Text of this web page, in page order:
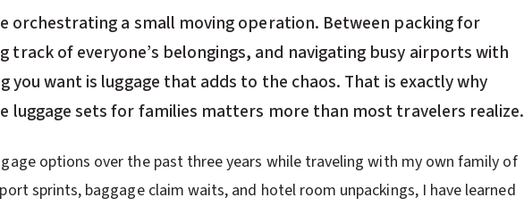
orchestrating a small moving operation. Between packing for
track of everyone’s belongings, and navigating busy airports with
you want is luggage that adds to the chaos. That is exactly why
luggage sets for families matters more than most travelers realize.
options over the past three years while traveling with my own family of
sprints, baggage claim waits, and hotel room unpackings, I have learned